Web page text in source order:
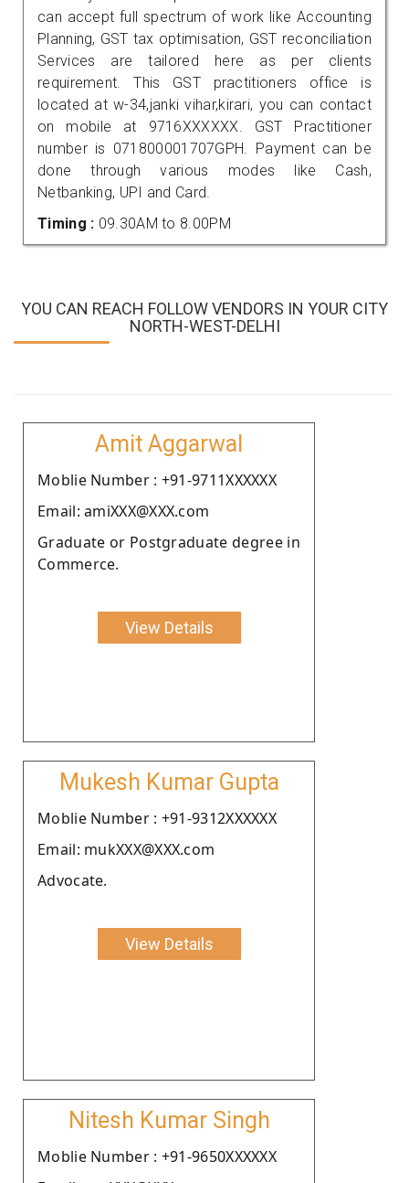
can accept full spectrum of work like Accounting
Planning, GST tax optimisation, GST reconciliation
Services are tailored here as per clients
requirement. This GST practitioners office is
located at w-34,janki vihar,kirari, you can contact
on mobile at 9716XXXXXX. GST Practitioner
number is 071800001707GPH. Payment can be
done through various modes like Cash,
Netbanking, UPI and Card.
Timing : 09.30AM to 8.00PM
YOU CAN REACH FOLLOW VENDORS IN YOUR CITY
NORTH-WEST-DELHI
Amit Aggarwal
Moblie Number : +91-9711XXXXXX
Email: amiXXX@XXX.com
Graduate or Postgraduate degree in
Commerce.
View Details
Mukesh Kumar Gupta
Moblie Number : +91-9312XXXXXX
Email: mukXXX@XXX.com
Advocate.
View Details
Nitesh Kumar Singh
Moblie Number : +91-9650XXXXXX